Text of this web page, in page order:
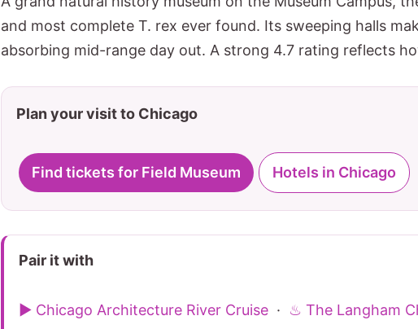
and most complete T. rex ever found. Its sweeping halls
absorbing mid-range day out. A strong 4.7 rating reflects
Plan your visit to Chicago
Find tickets for Field Museum Hotels in Chicago
Pair it with
▶ Chicago Architecture River Cruise · ♨ The Langham